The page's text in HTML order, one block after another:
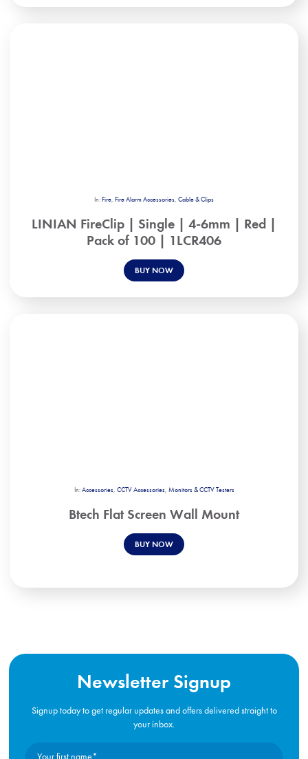
In:Fire, Fire Alarm Accessories, Cable & Clips
LINIAN FireClip | Single | 4-6mm | Red |
Pack of 100 | 1LCR406
BUY NOW
In:Accessories, CCTV Accessories, Monitors & CCTV Testers
Btech Flat Screen Wall Mount
BUY NOW
Newsletter Signup
Signup today to get regular updates and offers delivered straight to
your inbox.